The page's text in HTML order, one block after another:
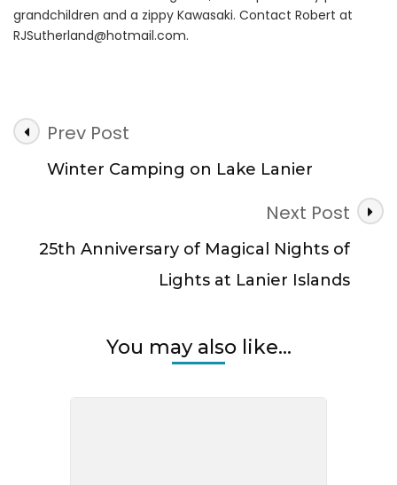
grandchildren and a zippy Kawasaki. Contact Robert at
RJSutherland@hotmail.com.
Post
Navigation
Prev Post
Winter Camping on Lake Lanier
Next Post
25th Anniversary of Magical Nights of
Lights at Lanier Islands
You may also like...